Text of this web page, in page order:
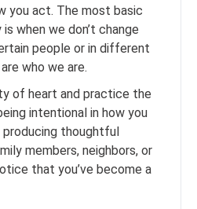
you act. The most basic
when we don’t change
people or in different
who we are.
of heart and practice the
intentional in how you
producing thoughtful
members, neighbors, or
that you’ve become a